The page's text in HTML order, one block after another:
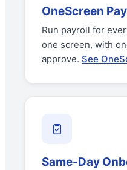
OneScreen
Run payroll for
one screen, with
approve. See
Same-Day